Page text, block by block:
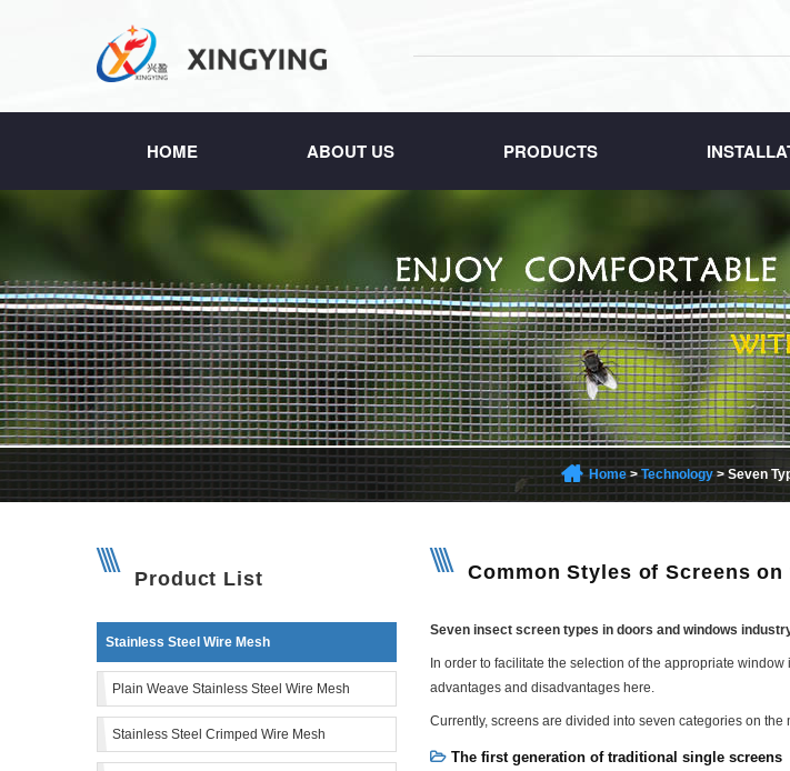
HOME ABOUT US PRODUCTS
Home >Technology > Seven
Common Styles of Screens
Seven insect screen types in doors and windows
In order to facilitate the selection of the appropriate
advantages and disadvantages here.
Currently, screens are divided into seven categories on the
The first generation of traditional single screens
Product List
Stainless Steel Wire Mesh
Plain Weave Stainless Steel Wire Mesh
Stainless Steel Crimped Wire Mesh